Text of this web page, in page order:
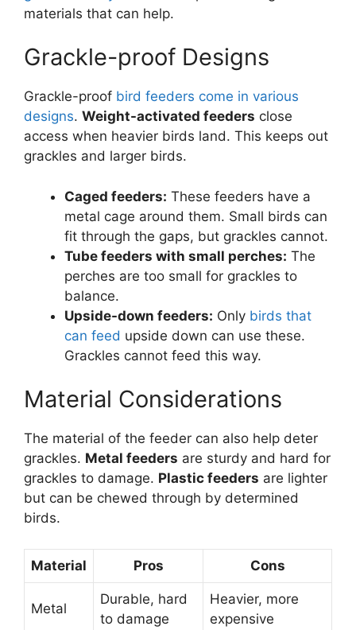
materials that can help.
Grackle-proof Designs
Grackle-proof bird feeders come in various
designs. Weight-activated feeders close
access when heavier birds land. This keeps out
grackles and larger birds.
Caged feeders: These feeders have a
metal cage around them. Small birds can
fit through the gaps, but grackles cannot.
Tube feeders with small perches: The
perches are too small for grackles to
balance.
Upside-down feeders: Only birds that
can feed upside down can use these.
Grackles cannot feed this way.
Material Considerations
The material of the feeder can also help deter
grackles. Metal feeders are sturdy and hard for
grackles to damage. Plastic feeders are lighter
but can be chewed through by determined
birds.
Material Pros Cons
Metal
Durable, hard
to damage
Heavier, more
expensive